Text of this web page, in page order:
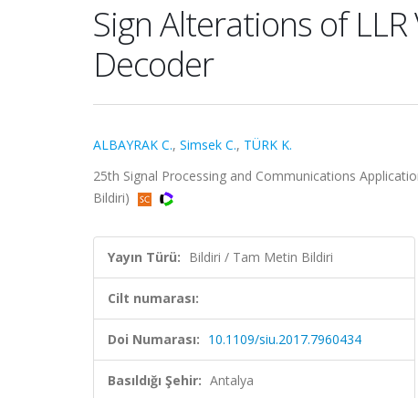
Sign Alterations of
Decoder
ALBAYRAK C., Simsek C., TÜRK K.
25th Signal Processing and Communications
Bildiri)
Yayın Türü: Bildiri / Tam Metin Bildiri
Cilt numarası:
Doi Numarası: 10.1109/siu.2017.7960434
Basıldığı Şehir: Antalya